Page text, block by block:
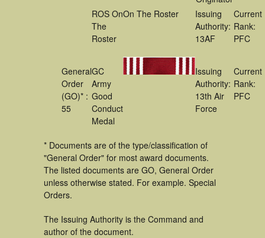
ROS On
The
Roster
On The Roster
Issuing
Authority:
13AF
Current
Rank:
PFC
General
Order
(GO)* :
55
GC
Army
Good
Conduct
Medal
Issuing
Authority:
13th Air
Force
Current
Rank:
PFC
* Documents are of the type/classification of
"General Order" for most award documents.
The listed documents are GO, General Order
unless otherwise stated. For example. Special
Orders.
The Issuing Authority is the Command and
author of the document.